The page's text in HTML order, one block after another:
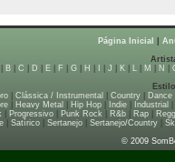
Página Inicial
B| C D E| F G| H J K| L| M N
Clássica / Instrumental Country Dance
| Heavy Metal Hip Hop| Indie| Industrial
| Progressivo| Punk Rock| R&b| Rap|
| Satírico| Sertanejo| Sertanejo/Country|
© 2009